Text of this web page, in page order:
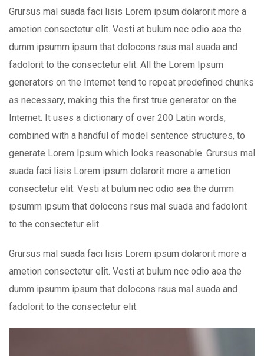
Grursus mal suada faci lisis Lorem ipsum dolarorit more a
ametion consectetur elit. Vesti at bulum nec odio aea the
dumm ipsumm ipsum that dolocons rsus mal suada and
fadolorit to the consectetur elit. All the Lorem Ipsum
generators on the Internet tend to repeat predefined chunks
as necessary, making this the first true generator on the
Internet. It uses a dictionary of over 200 Latin words,
combined with a handful of model sentence structures, to
generate Lorem Ipsum which looks reasonable. Grursus mal
suada faci lisis Lorem ipsum dolarorit more a ametion
consectetur elit. Vesti at bulum nec odio aea the dumm
ipsumm ipsum that dolocons rsus mal suada and fadolorit
to the consectetur elit.
Grursus mal suada faci lisis Lorem ipsum dolarorit more a
ametion consectetur elit. Vesti at bulum nec odio aea the
dumm ipsumm ipsum that dolocons rsus mal suada and
fadolorit to the consectetur elit.